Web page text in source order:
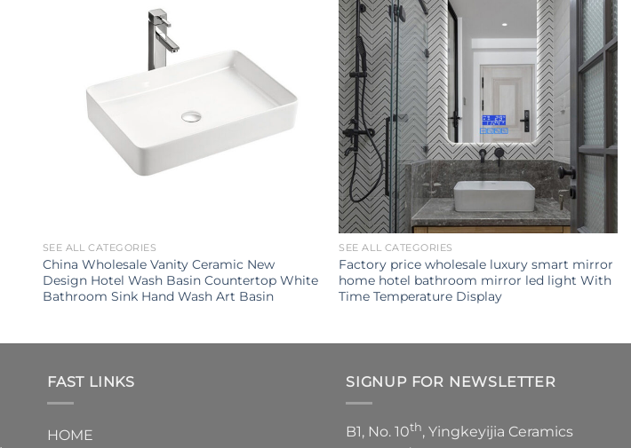
SEE ALL CATEGORIES
China Wholesale Vanity Ceramic New
Design Hotel Wash Basin Countertop White
Bathroom Sink Hand Wash Art Basin
SEE ALL CATEGORIES
Factory price wholesale luxury smart mirror
home hotel bathroom mirror led light With
Time Temperature Display
FAST LINKS
HOME
SIGNUP FOR NEWSLETTER
B1, No. 10th, Yingkeyijia Ceramics